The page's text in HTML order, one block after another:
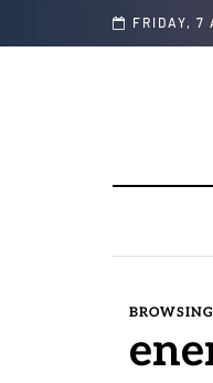
FRIDAY, 7
“Strong Ting” this Friday